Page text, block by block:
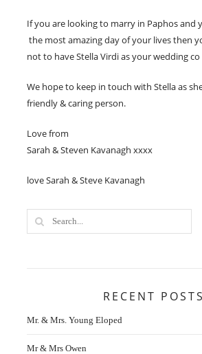
If you are looking to marry in Paphos and
the most amazing day of your lives then
not to have Stella Virdi as your wedding
We hope to keep in touch with Stella as
friendly & caring person.
Love from
Sarah & Steven Kavanagh xxxx
love Sarah & Steve Kavanagh
RECENT POSTS
Mr. & Mrs. Young Eloped
Mr & Mrs Owen